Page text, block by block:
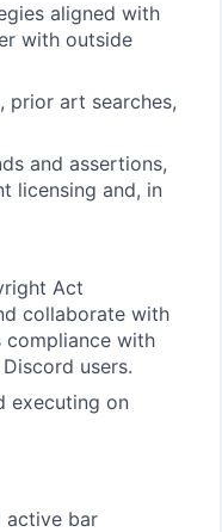
aligned with
with outside
prior art searches,
and assertions,
licensing and, in
Act
collaborate with
compliance with
users.
executing on
active bar